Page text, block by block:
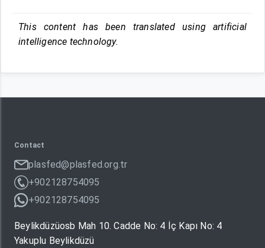
This content has been translated using artificial
intelligence technology.
Contact
plasfed@plasfed.org.tr
+902128754095
+902128754095
Beylikdüzüosb Mah 10. Cadde No: 4 İç Kapı No: 4
Yakuplu Beylikdüzü